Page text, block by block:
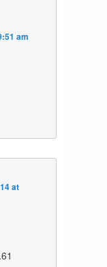
am
at